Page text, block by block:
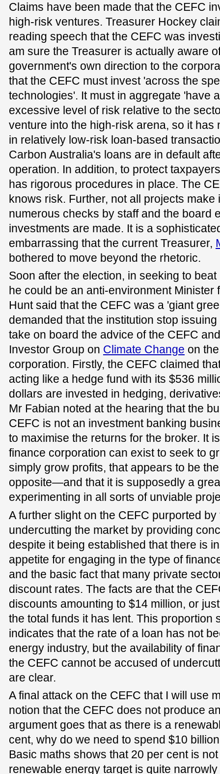
Claims have been made that the CEFC
high-risk ventures. Treasurer Hockey
reading speech that the CEFC was
am sure the Treasurer is actually aware
government's own direction to the
that the CEFC must invest 'across the
technologies'. It must in aggregate 'have
excessive level of risk relative to the
venture into the high-risk arena, so it has
in relatively low-risk loan-based
Carbon Australia's loans are in default
operation. In addition, to protect
has rigorous procedures in place. The
knows risk. Further, not all projects make
numerous checks by staff and the board
investments are made. It is a
embarrassing that the current Treasurer,
bothered to move beyond the rhetoric.
Soon after the election, in seeking to
he could be an anti-environment Minister
Hunt said that the CEFC was a 'giant
demanded that the institution stop
take on board the advice of the CEFC
Investor Group on Climate Change on
corporation. Firstly, the CEFC claimed
acting like a hedge fund with its $536
dollars are invested in hedging,
Mr Fabian noted at the hearing that the
CEFC is not an investment banking
to maximise the returns for the broker. It
finance corporation can exist to seek to
simply grow profits, that appears to be
opposite—and that it is supposedly a
experimenting in all sorts of unviable
A further slight on the CEFC purported
undercutting the market by providing
despite it being established that there is
appetite for engaging in the type of
and the basic fact that many private
discount rates. The facts are that the
discounts amounting to $14 million, or
the total funds it has lent. This proportion
indicates that the rate of a loan has not
energy industry, but the availability of
the CEFC cannot be accused of
are clear.
A final attack on the CEFC that I will use
notion that the CEFC does not produce
argument goes that as there is a
cent, why do we need to spend $10
Basic maths shows that 20 per cent is
renewable energy target is quite